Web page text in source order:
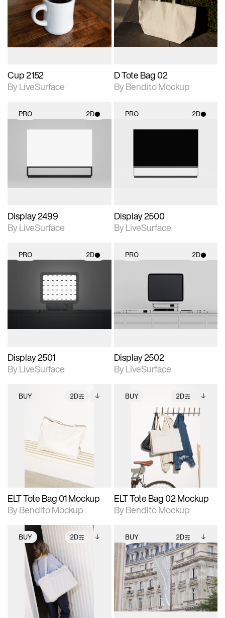
photographic details.
Includes support for
materials and lighting.
Cup 2152
By LiveSurface
photographic details.
Includes support for
extended scene
adjustments.
files when unlocked.
View Surface Info to
download files.
D Tote Bag 02
By Bendito Mockup
PRO 2D
Display 2499
By LiveSurface
PRO 2D
Display 2500
By LiveSurface
PRO 2D
2D scene with
photographic details.
Includes support for
materials and lighting.
Display 2501
By LiveSurface
PRO 2D
2D scene with
materials and lighting.
Display 2502
By LiveSurface
BUY 2D
2D scene with
photographic details.
extended scene
adjustments.
Includes additional
files when unlocked.
download files.
ELT Tote Bag 01 Mockup
By Bendito Mockup
BUY 2D
2D scene with
photographic details.
Includes support for
extended scene
adjustments.
Includes additional
files when unlocked.
View Surface Info to
download files.
ELT Tote Bag 02 Mockup
By Bendito Mockup
BUY 2D
2D scene with
photographic details.
Includes support for
extended scene
adjustments.
Includes additional
files when unlocked.
View Surface Info to
download files.
BUY 2D
2D scene with
photographic details.
Includes support for
extended scene
adjustments.
Includes additional
files when unlocked.
View Surface Info to
download files.